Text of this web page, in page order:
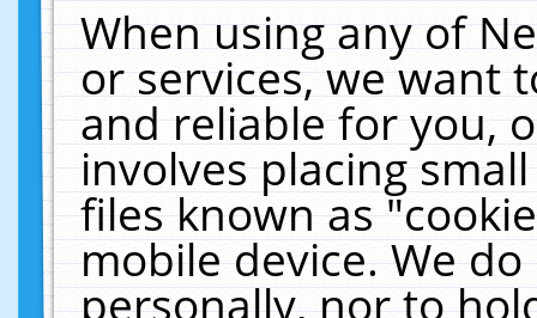
When using any of
or services, we want
and reliable for you,
involves placing
files known as
mobile device. We
personally, nor to